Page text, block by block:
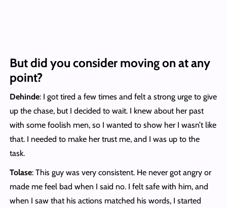
But did you consider moving on at any
point?
Dehinde: I got tired a few times and felt a strong urge to give
up the chase, but I decided to wait. I knew about her past
with some foolish men, so I wanted to show her I wasn’t like
that. I needed to make her trust me, and I was up to the
task.
Tolase: This guy was very consistent. He never got angry or
made me feel bad when I said no. I felt safe with him, and
when I saw that his actions matched his words, I started